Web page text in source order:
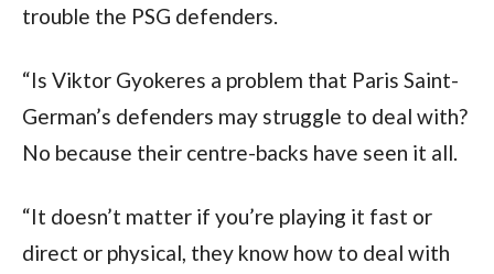
trouble the PSG defenders.
“Is Viktor Gyokeres a problem that Paris Saint-
German’s defenders may struggle to deal with?
No because their centre-backs have seen it all.
“It doesn’t matter if you’re playing it fast or
direct or physical, they know how to deal with